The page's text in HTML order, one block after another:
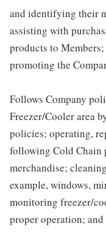
and identifying their
assisting with
products to
promoting the
Follows Company
Freezer/Cooler area
policies; operating,
following Cold Chain
merchandise;
example, windows,
monitoring freezer/
proper operation;